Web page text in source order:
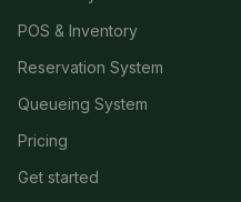
POS & Inventory
Reservation System
Queueing System
Pricing
Get started